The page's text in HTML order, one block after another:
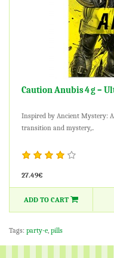
Caution Anubis 4 g –
Inspired by Ancient Mystery:
transition and mystery,..
27.49€
ADD TO CART
Tags: party-e, pills